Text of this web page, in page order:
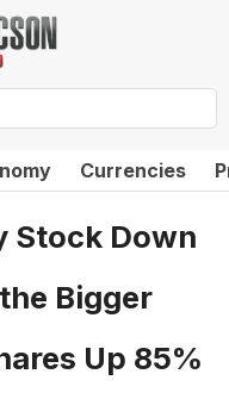
Currencies
Stock Down
Bigger
Up 85%